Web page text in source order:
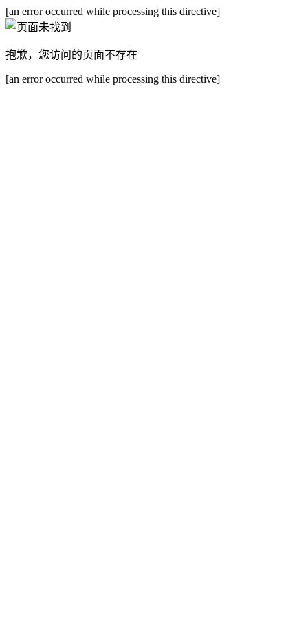
[an error occurred while processing this directive]
抱歉，您访问的页面不存在
[an error occurred while processing this directive]